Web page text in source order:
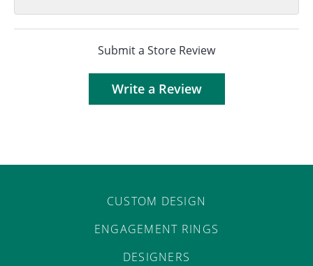
Submit a Store Review
Write a Review
CUSTOM DESIGN
ENGAGEMENT RINGS
DESIGNERS